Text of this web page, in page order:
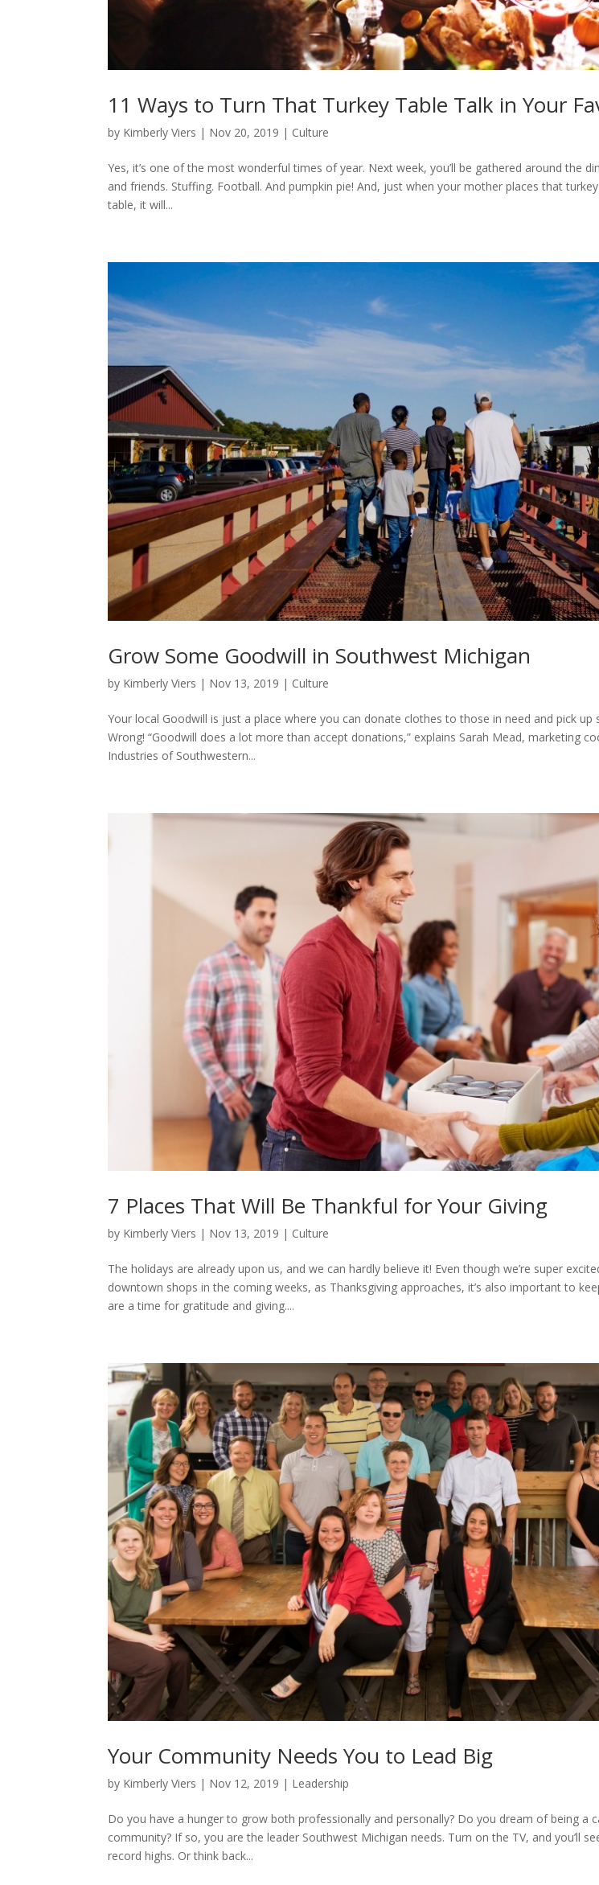
11 Ways to Turn That Turkey Table Talk in Your
by Kimberly Viers | Nov 20, 2019 | Culture
Yes, it’s one of the most wonderful times of year. Next week, you’ll be gathered around the
and friends. Stuffing. Football. And pumpkin pie! And, just when your mother places that
table, it will...
Grow Some Goodwill in Southwest Michigan
by Kimberly Viers | Nov 13, 2019 | Culture
Your local Goodwill is just a place where you can donate clothes to those in need and pick up
Wrong! “Goodwill does a lot more than accept donations,” explains Sarah Mead, marketing
Industries of Southwestern...
7 Places That Will Be Thankful for Your Giving
by Kimberly Viers | Nov 13, 2019 | Culture
The holidays are already upon us, and we can hardly believe it! Even though we’re super
downtown shops in the coming weeks, as Thanksgiving approaches, it’s also important to
are a time for gratitude and giving....
Your Community Needs You to Lead Big
by Kimberly Viers | Nov 12, 2019 | Leadership
Do you have a hunger to grow both professionally and personally? Do you dream of being a
community? If so, you are the leader Southwest Michigan needs. Turn on the TV, and you’ll
record highs. Or think back...